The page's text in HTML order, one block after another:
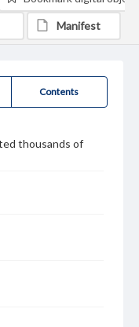
Contents
thousands of
Manifest